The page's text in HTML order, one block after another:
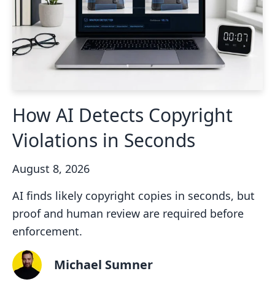
How AI Detects Copyright
Violations in Seconds
August 8, 2026
AI finds likely copyright copies in seconds, but
proof and human review are required before
enforcement.
Michael Sumner